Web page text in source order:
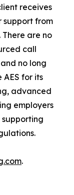
receives
support from
There are no
call
no long
for its
advanced
employers
supporting
.